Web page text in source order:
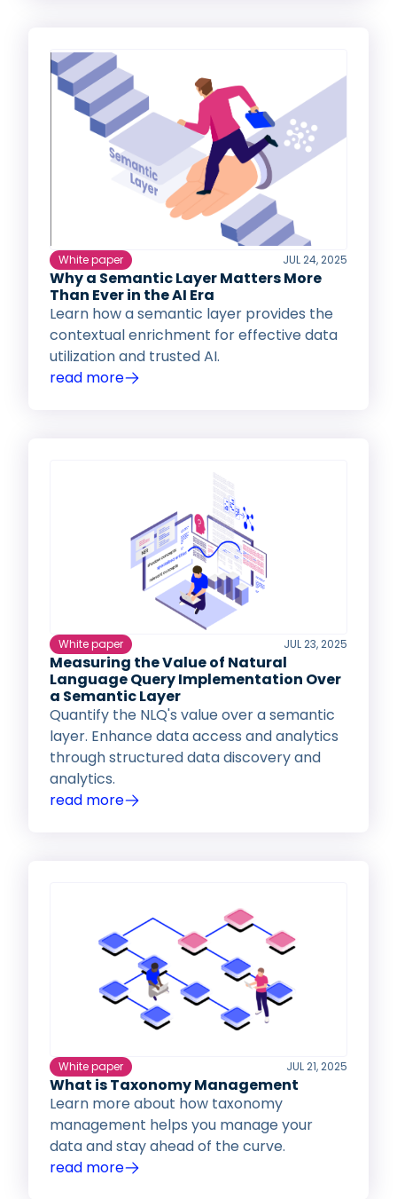
JUL 24, 2025
White paper
Why a Semantic Layer Matters More
Than Ever in the AI Era
Learn how a semantic layer provides the
contextual enrichment for effective data
utilization and trusted AI.
read more
JUL 23, 2025
White paper
Measuring the Value of Natural
Language Query Implementation Over
a Semantic Layer
Quantify the NLQ's value over a semantic
layer. Enhance data access and analytics
through structured data discovery and
analytics.
read more
JUL 21, 2025
White paper
What is Taxonomy Management
Learn more about how taxonomy
management helps you manage your
data and stay ahead of the curve.
read more